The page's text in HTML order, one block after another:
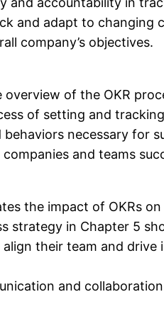
and adapt to changing
company’s objectives.
overview of the OKR
of setting and
necessary for
and teams
the impact of OKRs
strategy in Chapter 5
their team and
and